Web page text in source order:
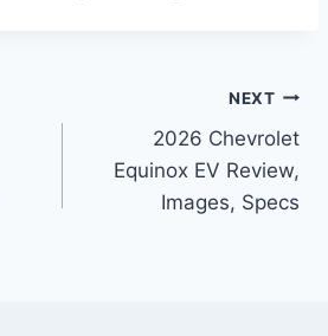
NEXT
2026 Chevrolet
Equinox EV Review,
Images, Specs